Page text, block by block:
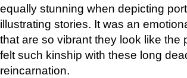
equally stunning when depicting
illustrating stories. It was an
that are so vibrant they look like the
felt such kinship with these long
reincarnation.